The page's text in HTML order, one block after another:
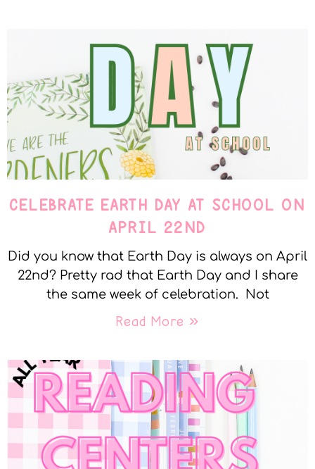
CELEBRATE EARTH DAY AT SCHOOL ON
APRIL 22ND
Did you know that Earth Day is always on April
22nd? Pretty rad that Earth Day and I share
the same week of celebration. Not
Read More »